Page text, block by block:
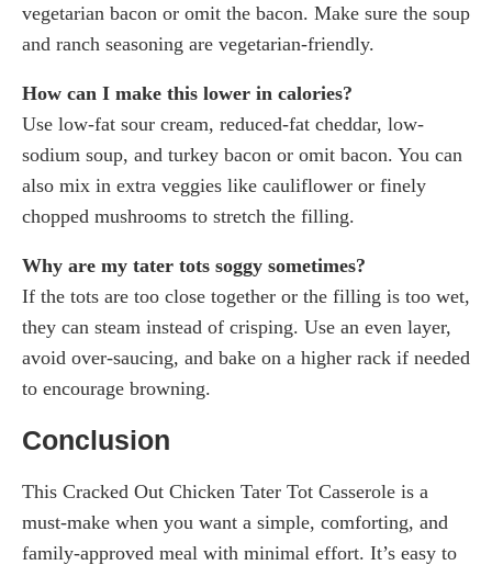
vegetarian bacon or omit the bacon. Make sure the soup
and ranch seasoning are vegetarian-friendly.
How can I make this lower in calories?
Use low-fat sour cream, reduced-fat cheddar, low-
sodium soup, and turkey bacon or omit bacon. You can
also mix in extra veggies like cauliflower or finely
chopped mushrooms to stretch the filling.
Why are my tater tots soggy sometimes?
If the tots are too close together or the filling is too wet,
they can steam instead of crisping. Use an even layer,
avoid over-saucing, and bake on a higher rack if needed
to encourage browning.
Conclusion
This Cracked Out Chicken Tater Tot Casserole is a
must-make when you want a simple, comforting, and
family-approved meal with minimal effort. It’s easy to